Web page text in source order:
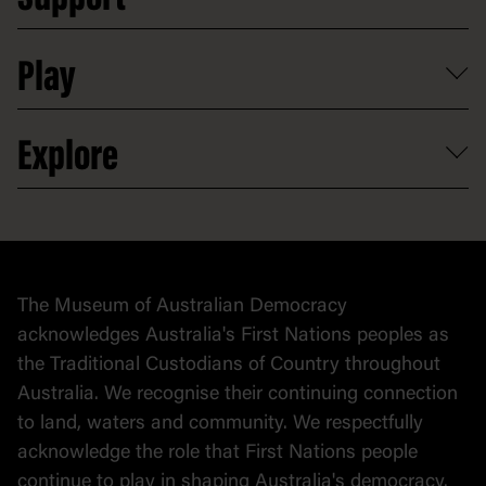
Shop
Map
Careers
Venue hire
Contact
Digital excursions and events
Activities and resources
Partnerships
Donate to collection
Play
At home
Explore
Collection
The Museum of Australian Democracy
acknowledges Australia's First Nations peoples as
the Traditional Custodians of Country throughout
Australia. We recognise their continuing connection
to land, waters and community. We respectfully
acknowledge the role that First Nations people